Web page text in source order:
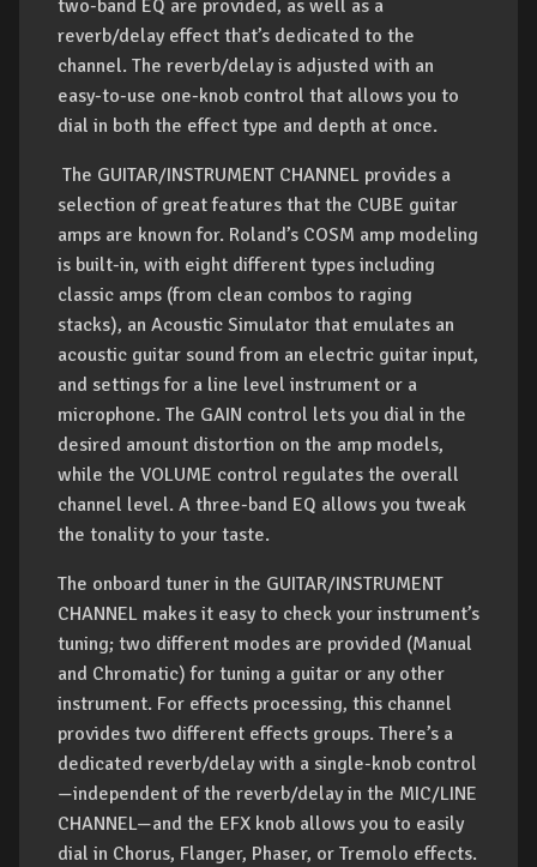
two-band EQ are provided, as well as a
reverb/delay effect that’s dedicated to the
channel. The reverb/delay is adjusted with an
easy-to-use one-knob control that allows you to
dial in both the effect type and depth at once.
The GUITAR/INSTRUMENT CHANNEL provides a
selection of great features that the CUBE guitar
amps are known for. Roland’s COSM amp modeling
is built-in, with eight different types including
classic amps (from clean combos to raging
stacks), an Acoustic Simulator that emulates an
acoustic guitar sound from an electric guitar input,
and settings for a line level instrument or a
microphone. The GAIN control lets you dial in the
desired amount distortion on the amp models,
while the VOLUME control regulates the overall
channel level. A three-band EQ allows you tweak
the tonality to your taste.
The onboard tuner in the GUITAR/INSTRUMENT
CHANNEL makes it easy to check your instrument’s
tuning; two different modes are provided (Manual
and Chromatic) for tuning a guitar or any other
instrument. For effects processing, this channel
provides two different effects groups. There’s a
dedicated reverb/delay with a single-knob control
—independent of the reverb/delay in the MIC/LINE
CHANNEL—and the EFX knob allows you to easily
dial in Chorus, Flanger, Phaser, or Tremolo effects.